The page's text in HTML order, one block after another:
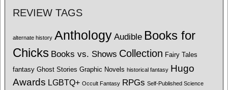
REVIEW TAGS
alternate history Anthology Audible Books for
Chicks Books vs. Shows Collection Fairy Tales
fantasy Ghost Stories Graphic Novels historical fantasy Hugo
Awards LGBTQ+ Occult Fantasy RPGs Self-Published Science